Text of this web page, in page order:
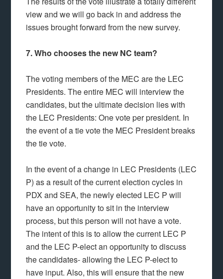
view and we will go back in and address the
issues brought forward from the new survey.
7. Who chooses the new NC team?
The voting members of the MEC are the LEC
Presidents. The entire MEC will interview the
candidates, but the ultimate decision lies with
the LEC Presidents: One vote per president. In
the event of a tie vote the MEC President breaks
the tie vote.
In the event of a change in LEC Presidents (LEC
P) as a result of the current election cycles in
PDX and SEA, the newly elected LEC P will
have an opportunity to sit in the interview
process, but this person will not have a vote.
The intent of this is to allow the current LEC P
and the LEC P-elect an opportunity to discuss
the candidates- allowing the LEC P-elect to
have input. Also, this will ensure that the new